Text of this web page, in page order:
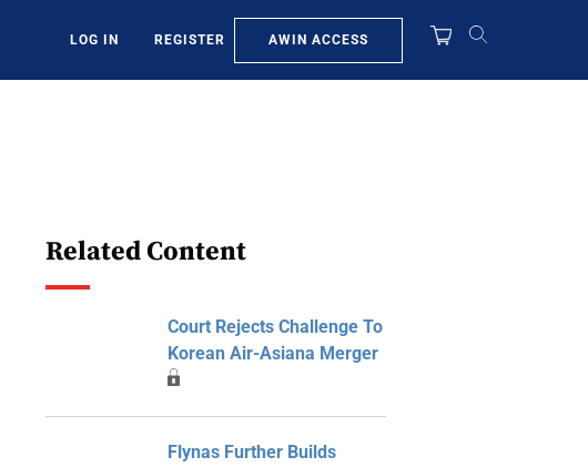
LOG IN REGISTER AWIN ACCESS
Related Content
Court Rejects Challenge To
Korean Air-Asiana Merger
Flynas Further Builds